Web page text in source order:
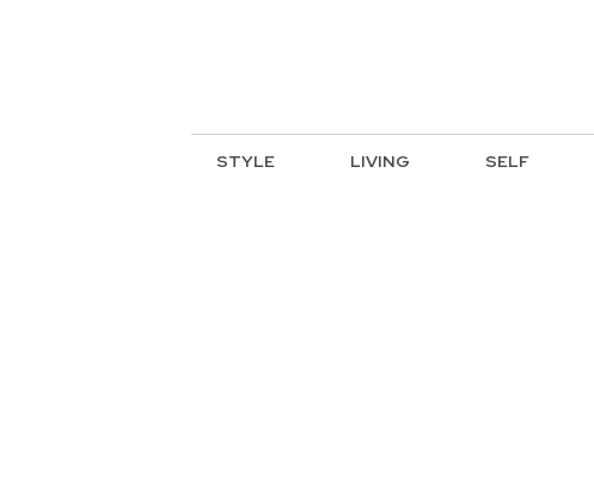
STYLE LIVING SELF